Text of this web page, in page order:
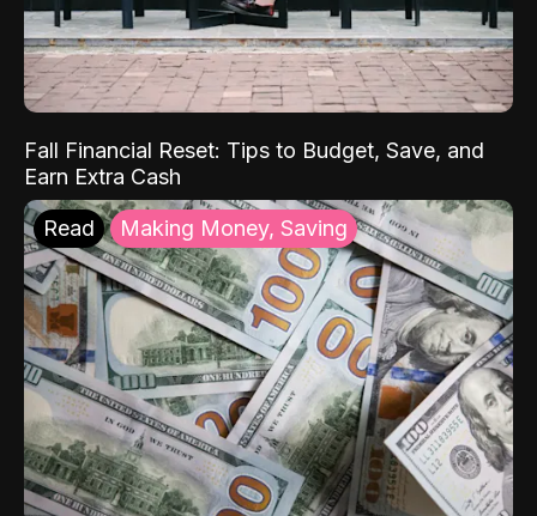
Fall Financial Reset: Tips to Budget, Save, and
Earn Extra Cash
Read Making Money, Saving